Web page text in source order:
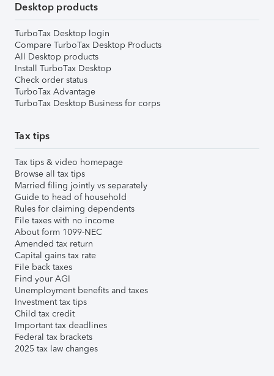
Desktop products
TurboTax Desktop login
Compare TurboTax Desktop Products
All Desktop products
Install TurboTax Desktop
Check order status
TurboTax Advantage
TurboTax Desktop Business for corps
Tax tips
Tax tips & video homepage
Browse all tax tips
Married filing jointly vs separately
Guide to head of household
Rules for claiming dependents
File taxes with no income
About form 1099-NEC
Amended tax return
Capital gains tax rate
File back taxes
Find your AGI
Unemployment benefits and taxes
Investment tax tips
Child tax credit
Important tax deadlines
Federal tax brackets
2025 tax law changes